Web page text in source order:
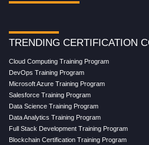
TRENDING CERTIFICATION
Cloud Computing Training Program
DevOps Training Program
Microsoft Azure Training Program
Salesforce Training Program
Data Science Training Program
Data Analytics Training Program
Full Stack Development Training Program
Blockchain Certification Training Program